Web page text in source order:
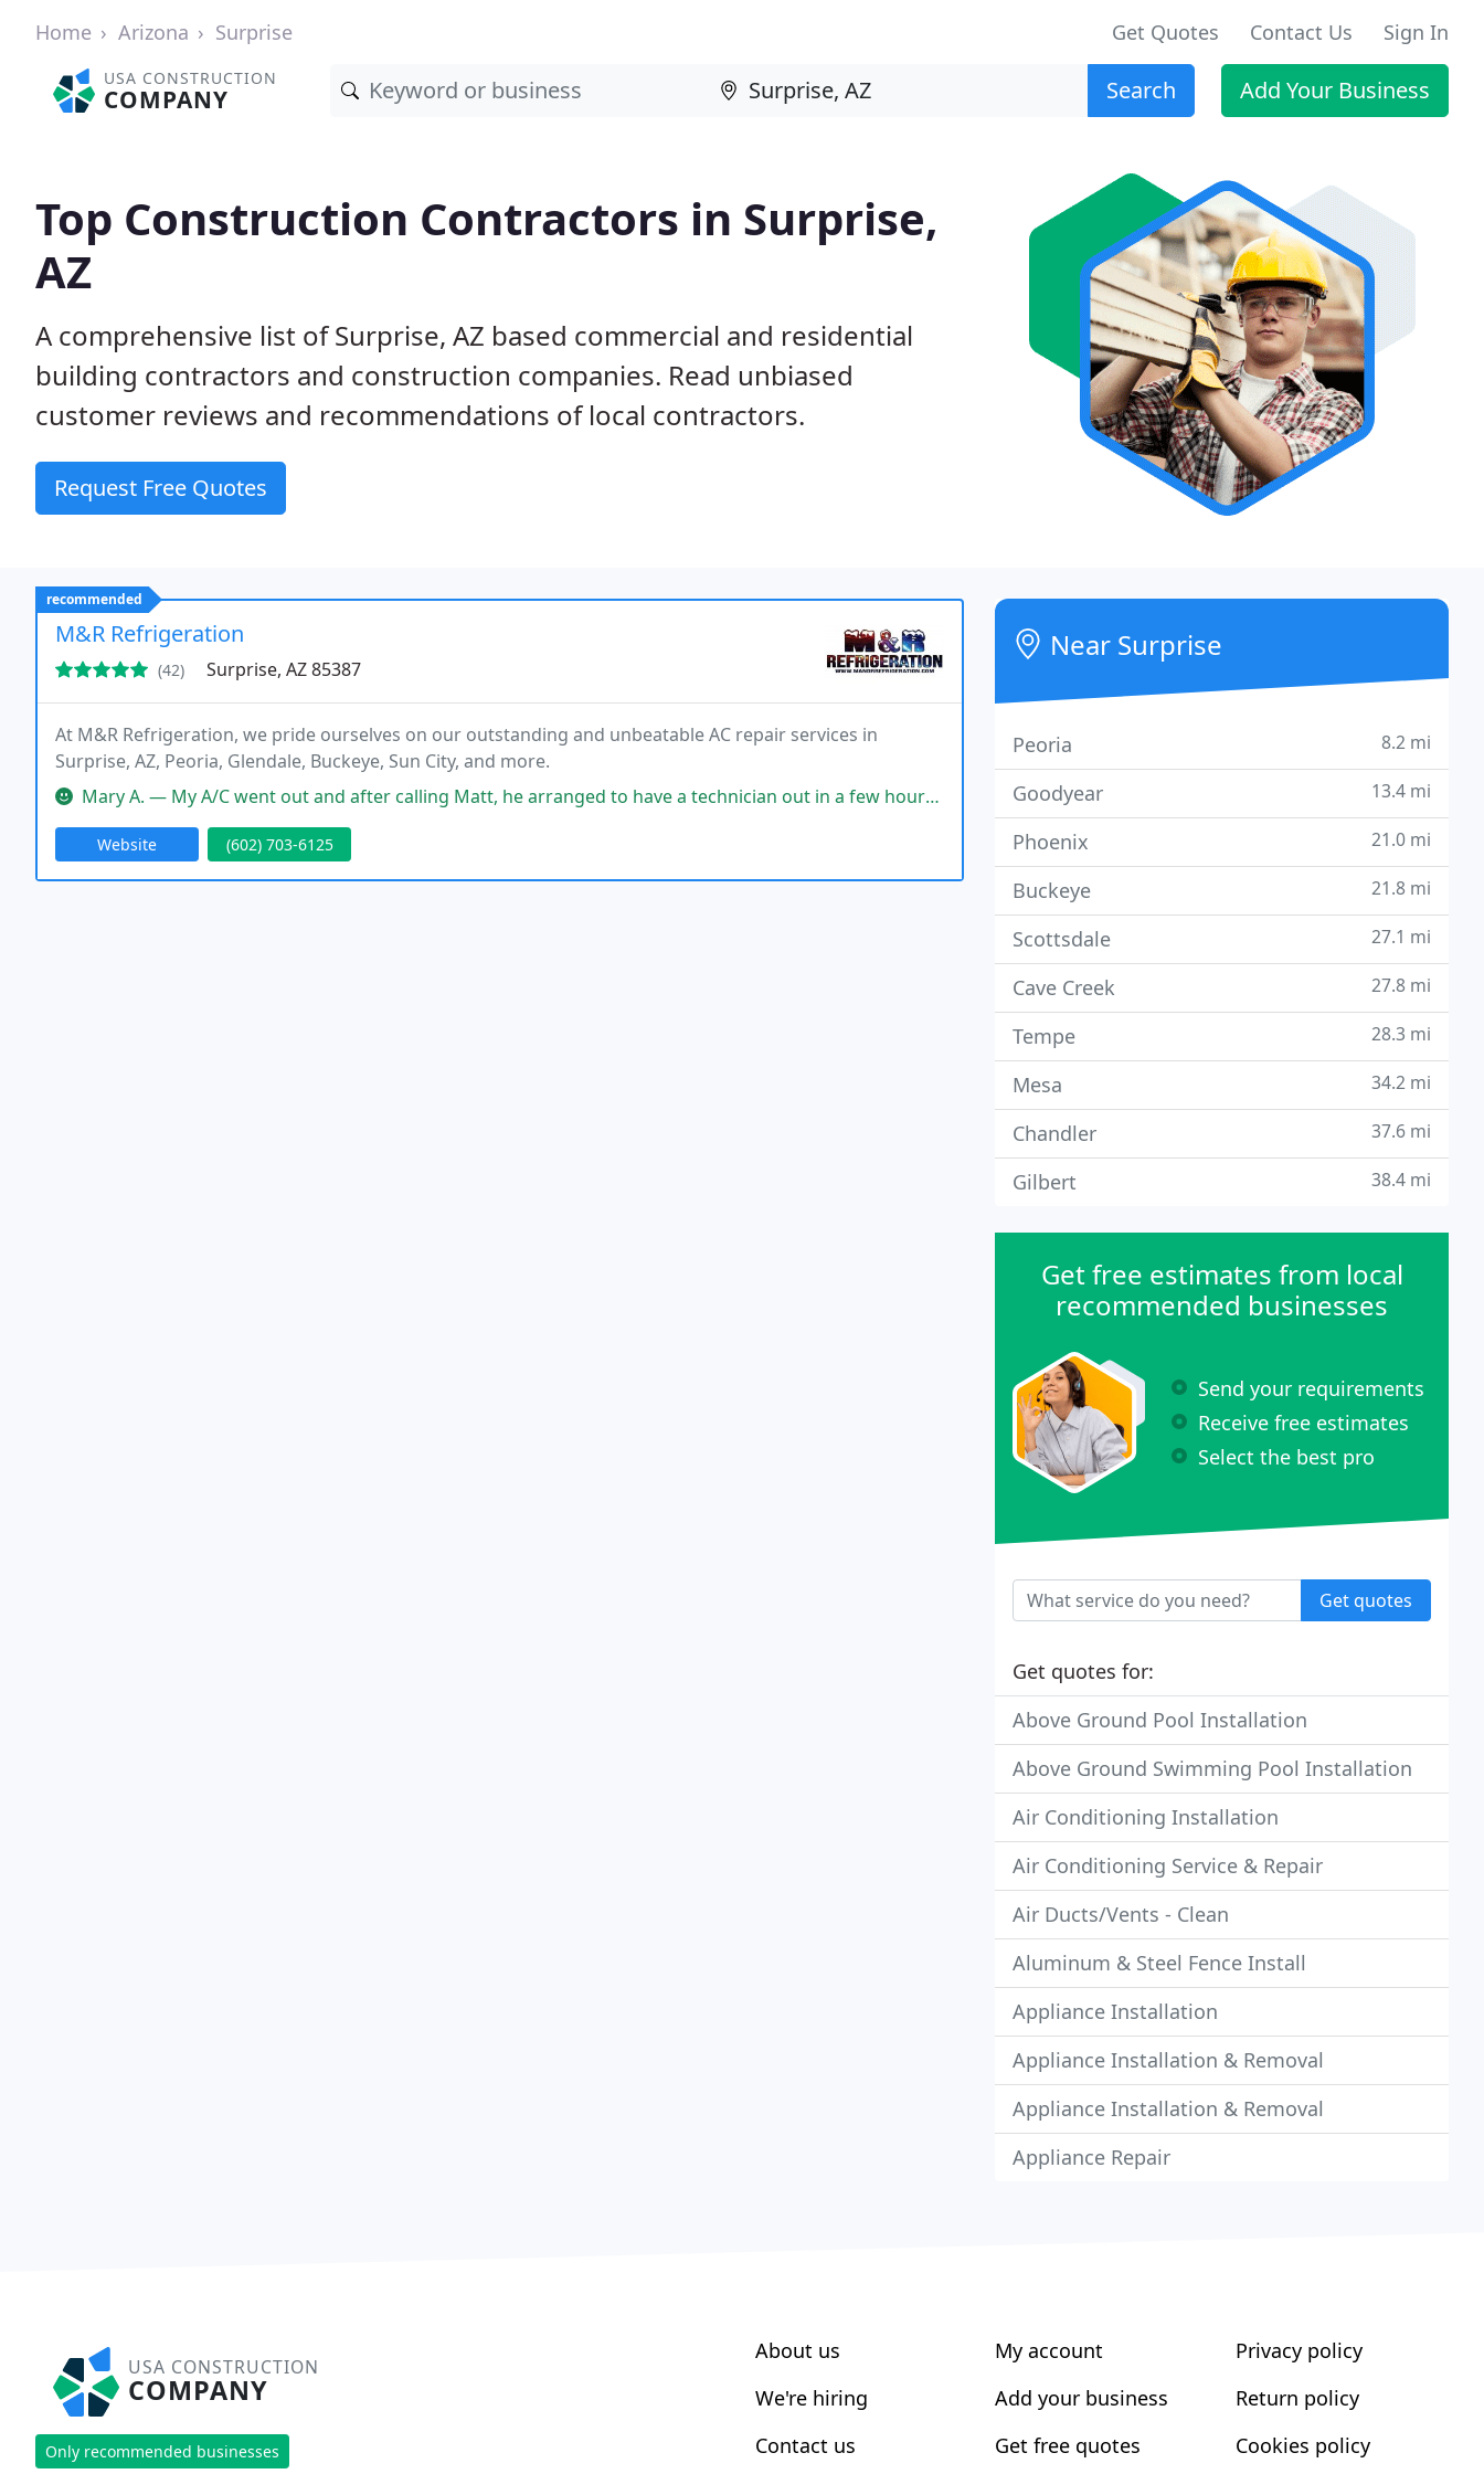
Home Arizona Surprise Get Quotes Contact Us Sign In
USA CONSTRUCTION
COMPANY Search Add Your Business
Top Construction Contractors in Surprise,
AZ
A comprehensive list of Surprise, AZ based commercial and residential
building contractors and construction companies. Read unbiased
customer reviews and recommendations of local contractors.
Request Free Quotes
recommended
M&R Refrigeration
(42) Surprise, AZ 85387
At M&R Refrigeration, we pride ourselves on our outstanding and unbeatable AC repair services in
Surprise, AZ, Peoria, Glendale, Buckeye, Sun City, and more.
Mary A. — My A/C went out and after calling Matt, he arranged to have a technician out in a few hours. The tech pinpointed the issue
Website (602) 703-6125
Near Surprise
Peoria 8.2 mi
Goodyear 13.4 mi
Phoenix 21.0 mi
Buckeye 21.8 mi
Scottsdale 27.1 mi
Cave Creek 27.8 mi
Tempe 28.3 mi
Mesa 34.2 mi
Chandler 37.6 mi
Gilbert 38.4 mi
Get free estimates from local
recommended businesses
Send your requirements
Receive free estimates
Select the best pro
Get quotes
Get quotes for:
Above Ground Pool Installation
Above Ground Swimming Pool Installation
Air Conditioning Installation
Air Conditioning Service & Repair
Air Ducts/Vents - Clean
Aluminum & Steel Fence Install
Appliance Installation
Appliance Installation & Removal
Appliance Installation & Removal
Appliance Repair
USA CONSTRUCTION
COMPANY
Only recommended businesses
About us
We're hiring
Contact us
My account
Add your business
Get free quotes
Privacy policy
Return policy
Cookies policy